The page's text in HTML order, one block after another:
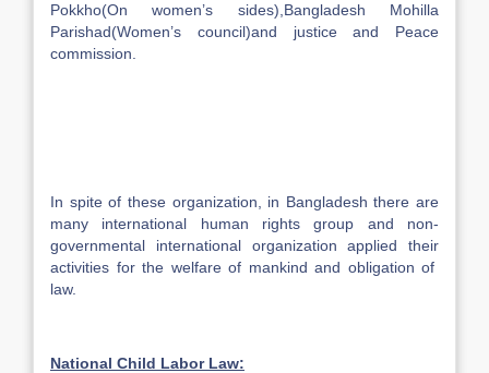
Pokkho(On women’s sides),Bangladesh Mohilla
Parishad(Women’s council)and justice and Peace
commission.
In spite of these organization, in Bangladesh there are
many international human rights group and non-
governmental international organization applied their
activities for the welfare of mankind and obligation of
law.
National Child Labor Law: